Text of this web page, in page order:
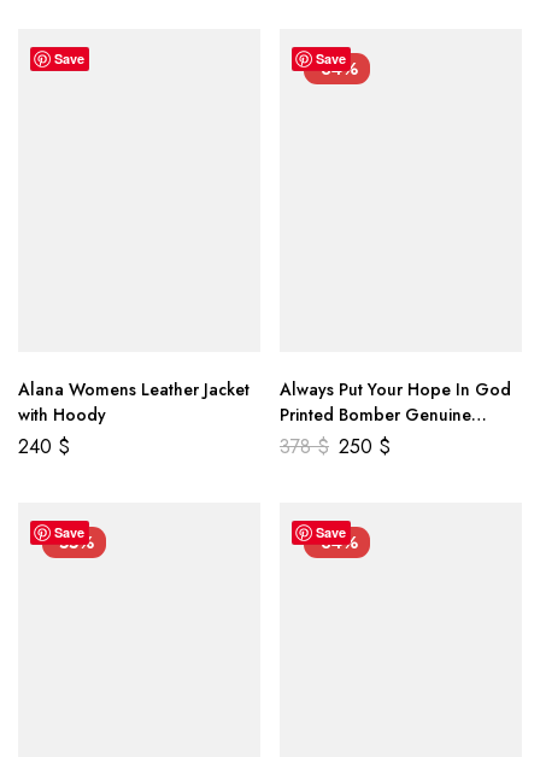
Save
Alana Womens Leather Jacket
with Hoody
240 $
Save
-34%
Always Put Your Hope In God
Printed Bomber Genuine
Leather Jacket
378$ 250 $
Save
-55% Save
-34%